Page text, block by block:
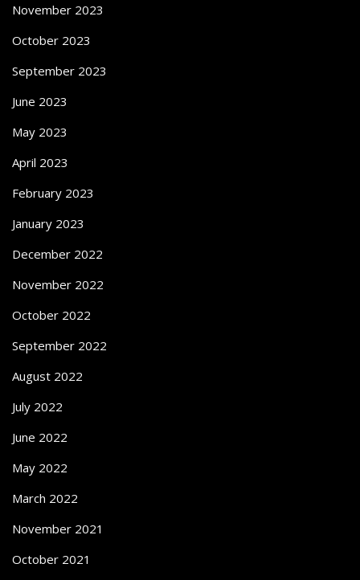
November 2023
October 2023
September 2023
June 2023
May 2023
April 2023
February 2023
January 2023
December 2022
November 2022
October 2022
September 2022
August 2022
July 2022
June 2022
May 2022
March 2022
November 2021
October 2021